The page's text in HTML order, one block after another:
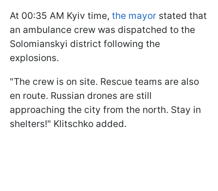
At 00:35 AM Kyiv time, the mayor stated that
an ambulance crew was dispatched to the
Solomianskyi district following the
explosions.
"The crew is on site. Rescue teams are also
en route. Russian drones are still
approaching the city from the north. Stay in
shelters!" Klitschko added.